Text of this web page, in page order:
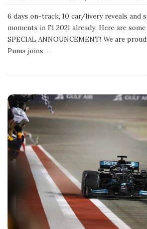
u
b
l
i
s
6 days on-track, 10 car/livery reveals and
moments in F1 2021 already. Here are
SPECIAL ANNOUNCEMENT! We are
Puma joins …